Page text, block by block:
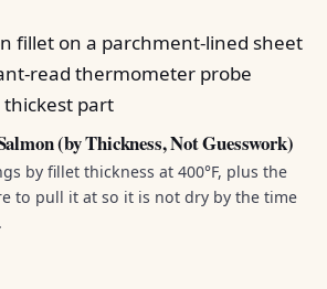
(by Thickness, Not Guesswork)
by fillet thickness at 400°F, plus the
to pull it at so it is not dry by the time